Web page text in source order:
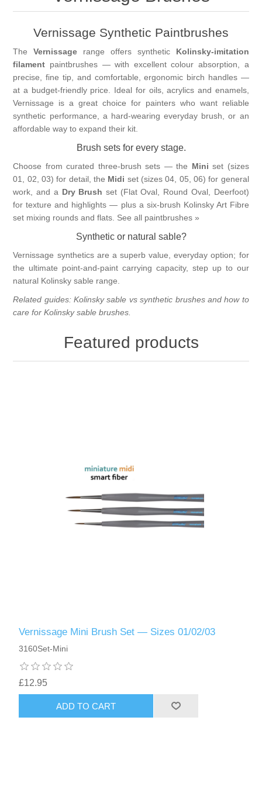
Vernissage Brushes
Vernissage Synthetic Paintbrushes
TheVernissage range offers synthetic Kolinsky-imitation
filament paintbrushes — with excellent colour absorption, a
precise, fine tip, and comfortable, ergonomic birch handles —
at a budget-friendly price. Ideal for oils, acrylics and enamels,
Vernissage is a great choice for painters who want reliable
synthetic performance, a hard-wearing everyday brush, or an
affordable way to expand their kit.
Brush sets for every stage.
Choose from curated three-brush sets — the Mini set (sizes
01, 02, 03) for detail, the Midi set (sizes 04, 05, 06) for general
work, and a Dry Brush set (Flat Oval, Round Oval, Deerfoot)
for texture and highlights — plus a six-brush Kolinsky Art Fibre
set mixing rounds and flats. See all paintbrushes »
Synthetic or natural sable?
Vernissage synthetics are a superb value, everyday option; for
the ultimate point-and-paint carrying capacity, step up to our
natural Kolinsky sable range.
Related guides:Kolinsky sable vs synthetic brushesandhow to
care for Kolinsky sable brushes
Featured products
Vernissage Mini Brush Set — Sizes 01/02/03
3160Set-Mini
£12.95
ADD TO CART